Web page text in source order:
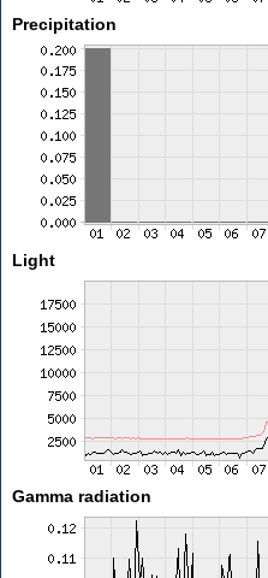
Precipitation
Light
Gamma radiation